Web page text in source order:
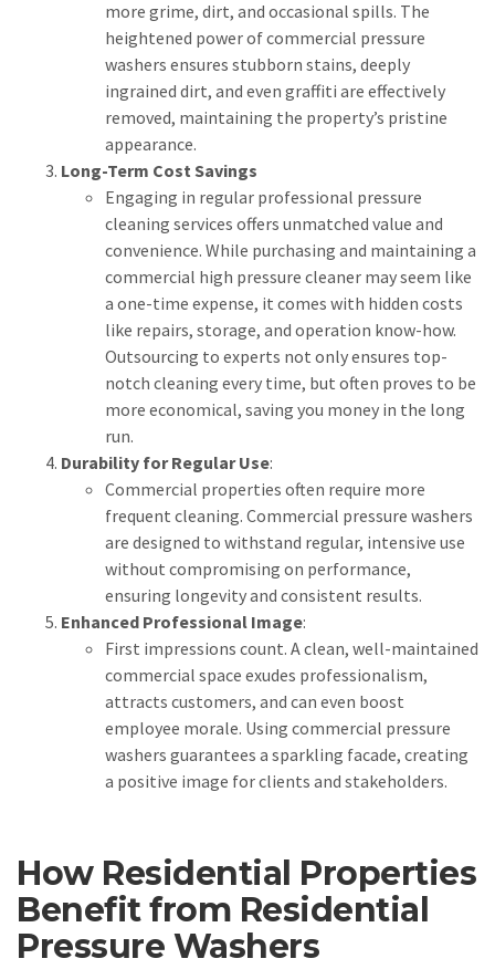
more grime, dirt, and occasional spills. The
heightened power of commercial pressure
washers ensures stubborn stains, deeply
ingrained dirt, and even graffiti are effectively
removed, maintaining the property’s pristine
appearance.
Long-Term Cost Savings
Engaging in regular professional pressure
cleaning services offers unmatched value and
convenience. While purchasing and maintaining a
commercial high pressure cleaner may seem like
a one-time expense, it comes with hidden costs
like repairs, storage, and operation know-how.
Outsourcing to experts not only ensures top-
notch cleaning every time, but often proves to be
more economical, saving you money in the long
run.
Durability for Regular Use:
Commercial properties often require more
frequent cleaning. Commercial pressure washers
are designed to withstand regular, intensive use
without compromising on performance,
ensuring longevity and consistent results.
Enhanced Professional Image:
First impressions count. A clean, well-maintained
commercial space exudes professionalism,
attracts customers, and can even boost
employee morale. Using commercial pressure
washers guarantees a sparkling facade, creating
a positive image for clients and stakeholders.
How Residential Properties
Benefit from Residential
Pressure Washers